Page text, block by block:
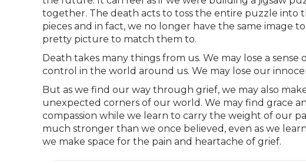
together. The death acts to toss the entire puzzle into
pieces and in fact, we no longer have the same image
pretty picture to match them to.
Death takes many things from us. We may lose a
control in the world around us. We may lose our
But as we find our way through grief, we may also
unexpected corners of our world. We may find grace
compassion while we learn to carry the weight of our
much stronger than we once believed, even as we
we make space for the pain and heartache of grief.